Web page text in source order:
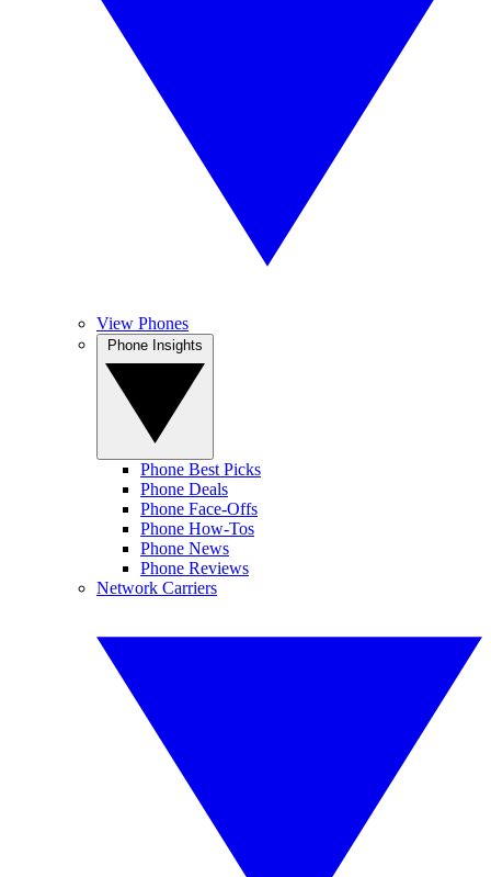
View Phones
Phone Best Picks
Phone Deals
Phone Face-Offs
Phone How-Tos
Phone News
Phone Reviews
Network Carriers